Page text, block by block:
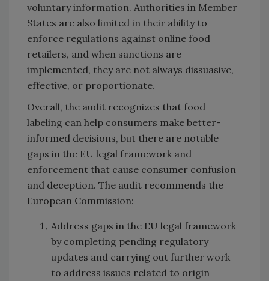
voluntary information. Authorities in Member
States are also limited in their ability to
enforce regulations against online food
retailers, and when sanctions are
implemented, they are not always dissuasive,
effective, or proportionate.
Overall, the audit recognizes that food
labeling can help consumers make better-
informed decisions, but there are notable
gaps in the EU legal framework and
enforcement that cause consumer confusion
and deception. The audit recommends the
European Commission:
Address gaps in the EU legal framework
by completing pending regulatory
updates and carrying out further work
to address issues related to origin